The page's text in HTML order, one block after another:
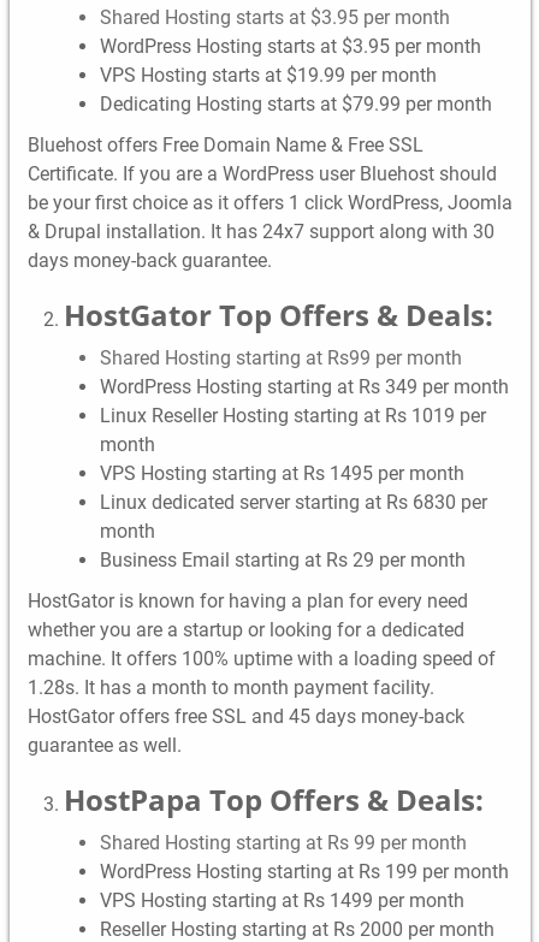
Shared Hosting starts at $3.95 per month
WordPress Hosting starts at $3.95 per month
VPS Hosting starts at $19.99 per month
Dedicating Hosting starts at $79.99 per month
Bluehost offers Free Domain Name & Free SSL
Certificate. If you are a WordPress user Bluehost should
be your first choice as it offers 1 click WordPress, Joomla
& Drupal installation. It has 24x7 support along with 30
days money-back guarantee.
HostGator Top Offers & Deals:
Shared Hosting starting at Rs99 per month
WordPress Hosting starting at Rs 349 per month
Linux Reseller Hosting starting at Rs 1019 per
month
VPS Hosting starting at Rs 1495 per month
Linux dedicated server starting at Rs 6830 per
month
Business Email starting at Rs 29 per month
HostGator is known for having a plan for every need
whether you are a startup or looking for a dedicated
machine. It offers 100% uptime with a loading speed of
1.28s. It has a month to month payment facility.
HostGator offers free SSL and 45 days money-back
guarantee as well.
HostPapa Top Offers & Deals:
Shared Hosting starting at Rs 99 per month
WordPress Hosting starting at Rs 199 per month
VPS Hosting starting at Rs 1499 per month
Reseller Hosting starting at Rs 2000 per month